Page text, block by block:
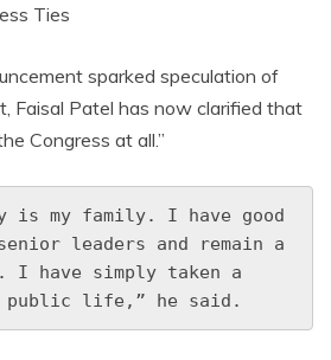
Ties
sparked speculation of
Faisal Patel has now clarified that
Congress at all.”
is my family. I have good
leaders and remain a
I have simply taken a
public life,” he said.